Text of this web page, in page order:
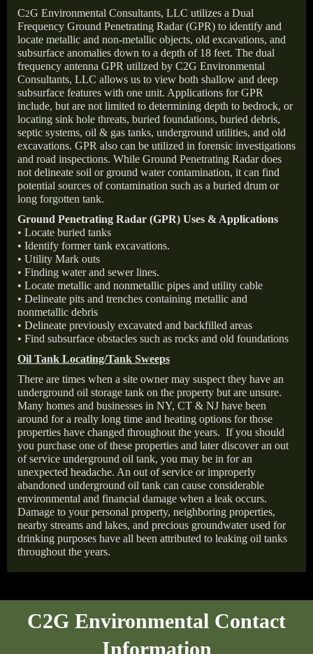
C2G Environmental Consultants, LLC utilizes a Dual
Frequency Ground Penetrating Radar (GPR) to identify and
locate metallic and non-metallic objects, old excavations, and
subsurface anomalies down to a depth of 18 feet. The dual
frequency antenna GPR utilized by C2G Environmental
Consultants, LLC allows us to view both shallow and deep
subsurface features with one unit. Applications for GPR
include, but are not limited to determining depth to bedrock, or
locating sink hole threats, buried foundations, buried debris,
septic systems, oil & gas tanks, underground utilities, and old
excavations. GPR also can be utilized in forensic investigations
and road inspections. While Ground Penetrating Radar does
not delineate soil or ground water contamination, it can find
potential sources of contamination such as a buried drum or
long forgotten tank.
Ground Penetrating Radar (GPR) Uses & Applications
• Locate buried tanks
• Identify former tank excavations.
• Utility Mark outs
• Finding water and sewer lines.
• Locate metallic and nonmetallic pipes and utility cable
• Delineate pits and trenches containing metallic and
nonmetallic debris
• Delineate previously excavated and backfilled areas
• Find subsurface obstacles such as rocks and old foundations
Oil Tank Locating/Tank Sweeps
There are times when a site owner may suspect they have an
underground oil storage tank on the property but are unsure.
Many homes and businesses in NY, CT & NJ have been
around for a really long time and heating options for those
properties have changed throughout the years. If you should
you purchase one of these properties and later discover an out
of service underground oil tank, you may be in for an
unexpected headache. An out of service or improperly
abandoned underground oil tank can cause considerable
environmental and financial damage when a leak occurs.
Damage to your personal property, neighboring properties,
nearby streams and lakes, and precious groundwater used for
drinking purposes have all been attributed to leaking oil tanks
throughout the years.
C2G Environmental Contact
Information